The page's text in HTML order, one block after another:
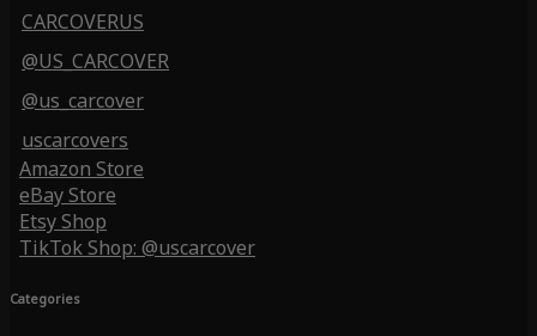
CARCOVERUS
@US_CARCOVER
@us_carcover
uscarcovers
Amazon Store
eBay Store
Etsy Shop
TikTok Shop: @uscarcover
Categories